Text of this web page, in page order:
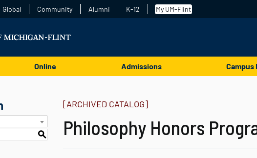
Global Community Alumni K-12 My UM-Flint
Online Admissions Campus
S
[ARCHIVED CATALOG]
Philosophy Honors